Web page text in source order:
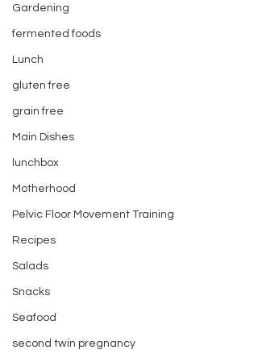
Gardening
fermented foods
Lunch
gluten free
grain free
Main Dishes
lunchbox
Motherhood
Pelvic Floor Movement Training
Recipes
Salads
Snacks
Seafood
second twin pregnancy